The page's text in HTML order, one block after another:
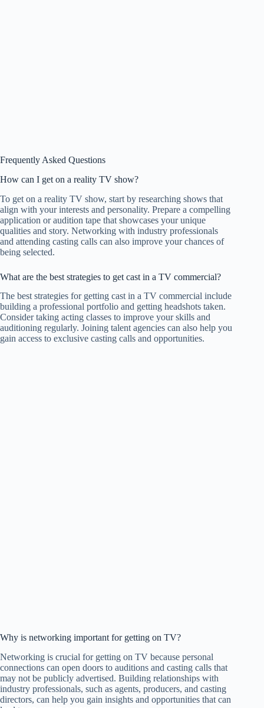
Frequently Asked Questions
How can I get on a reality TV show?
To get on a reality TV show, start by researching shows that
align with your interests and personality. Prepare a compelling
application or audition tape that showcases your unique
qualities and story. Networking with industry professionals
and attending casting calls can also improve your chances of
being selected.
What are the best strategies to get cast in a TV commercial?
The best strategies for getting cast in a TV commercial include
building a professional portfolio and getting headshots taken.
Consider taking acting classes to improve your skills and
auditioning regularly. Joining talent agencies can also help you
gain access to exclusive casting calls and opportunities.
Why is networking important for getting on TV?
Networking is crucial for getting on TV because personal
connections can open doors to auditions and casting calls that
may not be publicly advertised. Building relationships with
industry professionals, such as agents, producers, and casting
directors, can help you gain insights and opportunities that can